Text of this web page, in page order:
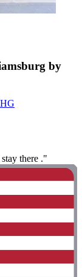
by
there ."